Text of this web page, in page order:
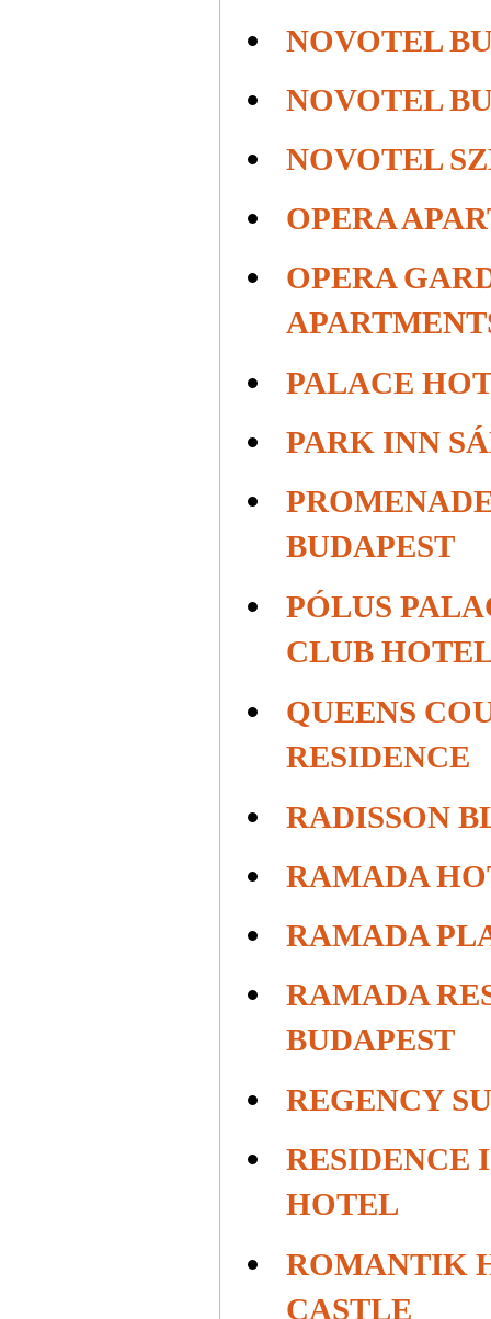
NOVOTEL
NOVOTEL
NOVOTEL
OPERA
OPERA
PALACE
PARK INN
BUDAPEST
PÓLUS
CLUB
QUEENS
RESIDENCE
RADISSON
RAMADA
RAMADA
RAMADA
BUDAPEST
REGENCY
RESIDENCE
HOTEL
ROMANTIK
CASTLE